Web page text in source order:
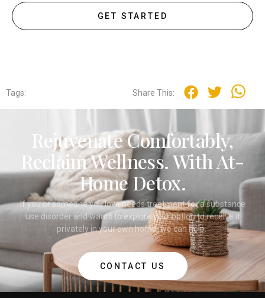
GET STARTED
Tags: Share This:
Rejuvenate Comfortably,
Reclaim Wellness. With At-
Home Detox.
If you or someone you love needs treatment for a substance
use disorder and wants to explore your option to receive it
privately in your own home, we can help.
CONTACT US